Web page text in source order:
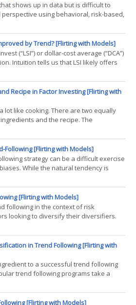
shows up in data but is difficult to
using behavioral, risk-based,
diving deeper into the effect
find that seasonality has been
surprisingly(...)
by Trend? [Flirting with Models]
(“LSI”) or dollar-cost average (“DCA”)
Intuition tells us that LSI likely offers
investors as markets, in general, tend to
derived from simple trend models
Recipe in Factor Investing [Flirting with
lot like cooking. There are two equally
and the recipe. The
that are used to select investments.
used to transform those signals into
investing,(...)
Following [Flirting with Models]
strategy can be a difficult exercise
While the natural tendency is
trend-following to all-equities (e.g. the
give the strategy credit for
the(...)
[Flirting with Models]
following in the context of risk
looking to diversify their diversifiers.
following is most appropriate for
sequence risk, levered trend following
pursuing growth. In(...)
in Trend Following [Flirting with
to a successful trend following
trend following programs take a
managed futures programs), we believe
can play a meaningful role in investor
long-term(...)[Flirting with Models]